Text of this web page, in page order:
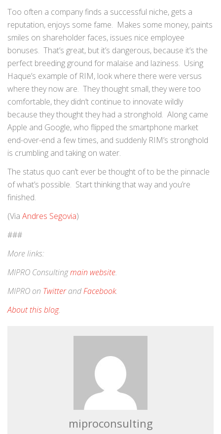
Too often a company finds a successful niche, gets a
reputation, enjoys some fame. Makes some money, paints
smiles on shareholder faces, issues nice employee
bonuses. That’s great, but it’s dangerous, because it’s the
perfect breeding ground for malaise and laziness. Using
Haque’s example of RIM, look where there were versus
where they now are. They thought small, they were too
comfortable, they didn’t continue to innovate wildly
because they thought they had a stronghold. Along came
Apple and Google, who flipped the smartphone market
end-over-end a few times, and suddenly RIM’s stronghold
is crumbling and taking on water.
The status quo can’t ever be thought of to be the pinnacle
of what’s possible. Start thinking that way and you’re
finished.
(Via Andres Segovia)
###
More links:
MIPRO Consultingmain website.
MIPRO on TwitterandFacebook.
About this blog.
miproconsulting